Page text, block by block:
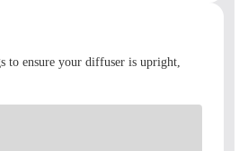
to ensure your diffuser is upright,